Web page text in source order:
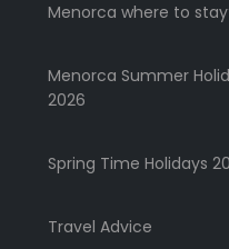
Menorca where to
Menorca Summer
2026
Spring Time Holidays
Travel Advice